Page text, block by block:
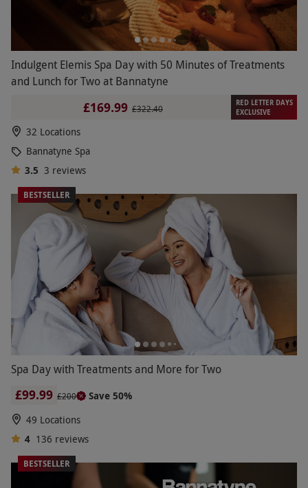
Indulgent Elemis Spa Day with 50 Minutes of Treatments
and Lunch for Two at Bannatyne
£169.99 £322.40
RED LETTER DAYS
EXCLUSIVE
32 Locations
Bannatyne Spa
3.5 3 reviews
BESTSELLER
Spa Day with Treatments and More for Two
£99.99 £200
Save 50%
49 Locations
4 136 reviews
BESTSELLER